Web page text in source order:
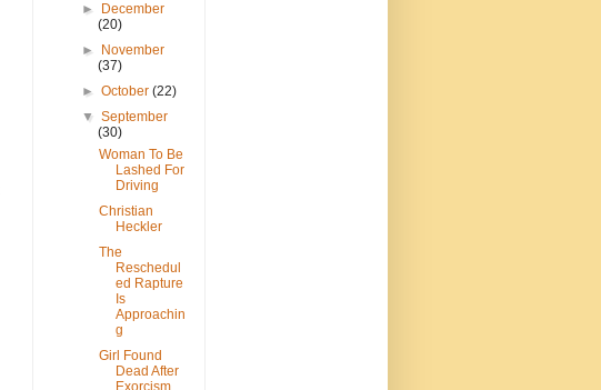
►
December
(20)
►
November
(37)
►October(22)
▼September
(30)
Woman To Be
Lashed For
Driving
Christian
Heckler
The
Reschedul
ed Rapture
Is
Approachin
g
Girl Found
Dead After